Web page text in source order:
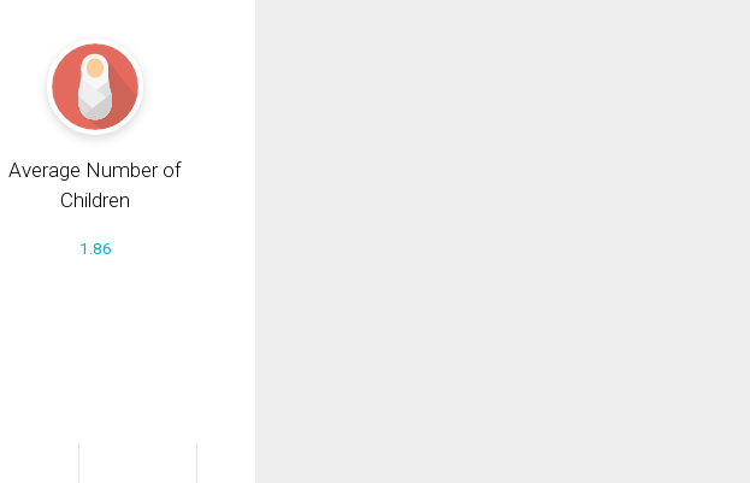
Average Number of
Children
1.86